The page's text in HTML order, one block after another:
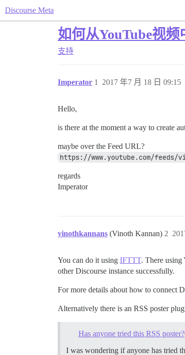
Discourse Meta
如何从YouTube视频
支持
Imperator 2017 年7 月 18 日 09:15
1
Hello,
is there at the moment a way to create
maybe over the Feed URL?
https://www.youtube.com/feeds/
regards
Imperator
vinothkannans (Vinoth Kannan) 2
You can do it using IFTTT. There using
other Discourse instance successfully.
For more details about how to connect
Alternatively there is an RSS poster
Has anyone tried this RSS poster?
I was wondering if anyone has tried